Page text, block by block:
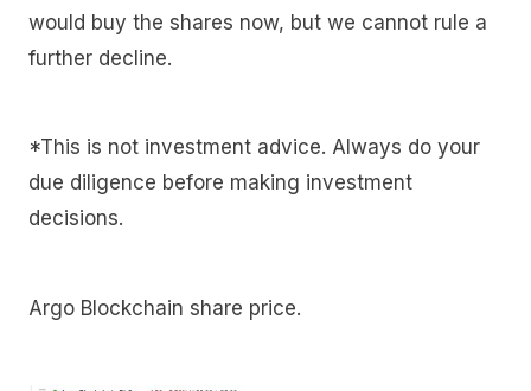
would buy the shares now, but we cannot rule a
further decline.
*This is not investment advice. Always do your
due diligence before making investment
decisions.
Argo Blockchain share price.